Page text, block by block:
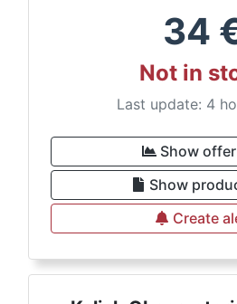
34
Not in
Last update: 4
Show
Show
Create